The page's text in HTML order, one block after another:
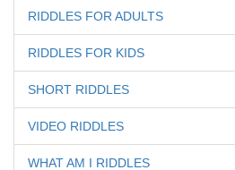
RIDDLES FOR ADULTS
RIDDLES FOR KIDS
SHORT RIDDLES
VIDEO RIDDLES
WHAT AM I RIDDLES